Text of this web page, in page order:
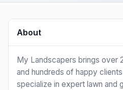
About
My Landscapers brings over
and hundreds of happy
specialize in expert lawn and